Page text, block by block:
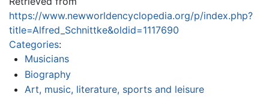
https://www.newworldencyclopedia.org/p/index.php?
title=Alfred_Schnittke&oldid=1117690
Categories:
Musicians
Biography
Art, music, literature, sports and leisure